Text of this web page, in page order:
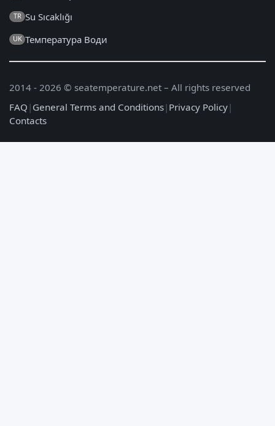
TR Su Sıcaklığı
UK Температура Води
2014 - 2026 © seatemperature.net – All rights reserved
FAQ | General Terms and Conditions| Privacy Policy|
Contacts